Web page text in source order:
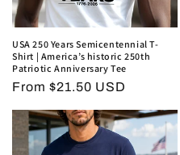
USA 250 Years Semicentennial T-
Shirt | America’s historic 250th
Patriotic Anniversary Tee
Regular
From $21.50 USD